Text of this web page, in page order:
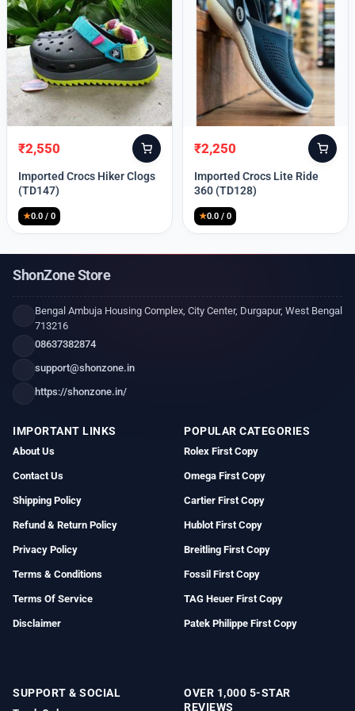
Original
price
was:
₹2,550
Current
price
is:
Imported Crocs Hiker Clogs
(TD147)
★0.0 / 0
Original
price
was:
₹2,250
Current
price
is:
Imported Crocs Lite Ride
360 (TD128)
★0.0 / 0
ShonZone Store
Bengal Ambuja Housing Complex, City Center, Durgapur, West Bengal
713216
08637382874
support@shonzone.in
https://shonzone.in/
IMPORTANT LINKS
About Us
Contact Us
Shipping Policy
Refund & Return Policy
Privacy Policy
Terms & Conditions
Terms Of Service
Disclaimer
POPULAR CATEGORIES
Rolex First Copy
Omega First Copy
Cartier First Copy
Hublot First Copy
Breitling First Copy
Fossil First Copy
TAG Heuer First Copy
Patek Philippe First Copy
SUPPORT & SOCIAL
OVER 1,000 5-STAR
REVIEWS